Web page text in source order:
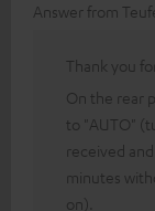
Answer from
Thank you
On the rear
to "AUTO"
received
minutes
on).